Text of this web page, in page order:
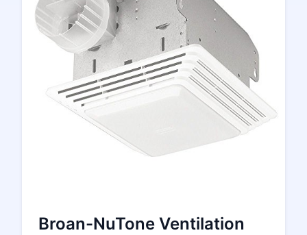
Broan-NuTone Ventilation